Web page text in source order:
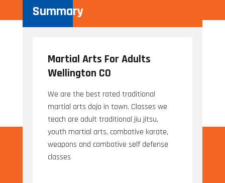
Summary
Martial Arts For Adults
Wellington CO
We are the best rated traditional
martial arts dojo in town. Classes we
teach are adult traditional jiu jitsu,
youth martial arts, combative karate,
weapons and combative self defense
classes